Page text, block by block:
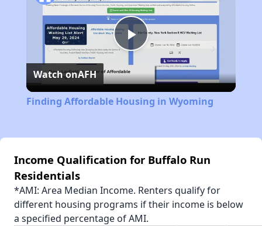
Play
Video
Watch onAFH
Finding Affordable Housing in Wyoming
Income Qualification for Buffalo Run
Residentials
*AMI: Area Median Income. Renters qualify for
different housing programs if their income is below
a specified percentage of AMI.